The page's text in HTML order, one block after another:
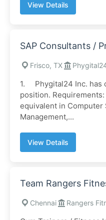
View Details
SAP Consultants /
Frisco, TX
1. Phygital24 Inc. has
position.
equivalent in Computer
Management,...
View Details
Team Rangers
Chennai Rangers